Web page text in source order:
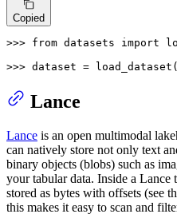
Copied
>>> from datasets import
>>> dataset = load_dataset(
Lance
Lance is an open multimodal
can natively store not only text
binary objects (blobs) such as
your tabular data. Inside a Lance
stored as bytes with offsets (see
this makes it easy to scan and